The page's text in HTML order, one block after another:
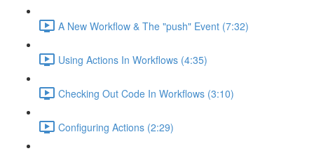
A New Workflow & The "push" Event (7:32)
Using Actions In Workflows (4:35)
Checking Out Code In Workflows (3:10)
Configuring Actions (2:29)